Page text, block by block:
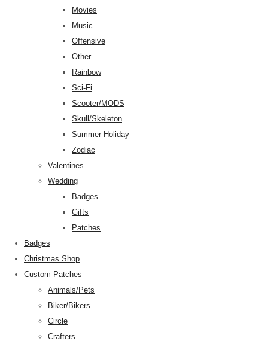
Movies
Music
Offensive
Other
Rainbow
Sci-Fi
Scooter/MODS
Skull/Skeleton
Summer Holiday
Zodiac
Valentines
Wedding
Badges
Gifts
Patches
Badges
Christmas Shop
Custom Patches
Animals/Pets
Biker/Bikers
Circle
Crafters